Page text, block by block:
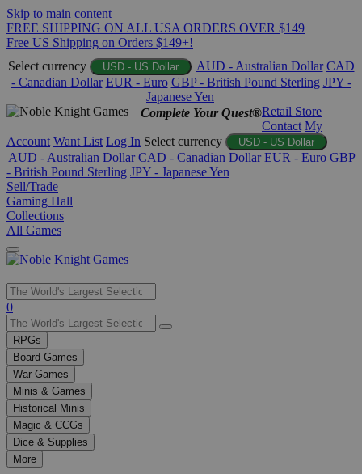
Skip to main content
FREE SHIPPING ON ALL USA ORDERS OVER $149
Free US Shipping on Orders $149+!
Select currency
USD - US Dollar AUD - Australian Dollar CAD
- Canadian Dollar EUR - Euro GBP - British Pound Sterling JPY -
Japanese Yen
Complete Your Quest®Retail Store
Contact My
Account Want List Log In Select currency USD - US Dollar
AUD - Australian Dollar CAD - Canadian Dollar EUR - Euro GBP
- British Pound Sterling JPY - Japanese Yen
Sell/Trade
Gaming Hall
Collections
All Games
Use
the
up
and
down
arrows
to
select
a
result.
Press
enter
0
RPGs
Board Games
War Games
Minis & Games
Historical Minis
Magic & CCGs
Dice & Supplies
More